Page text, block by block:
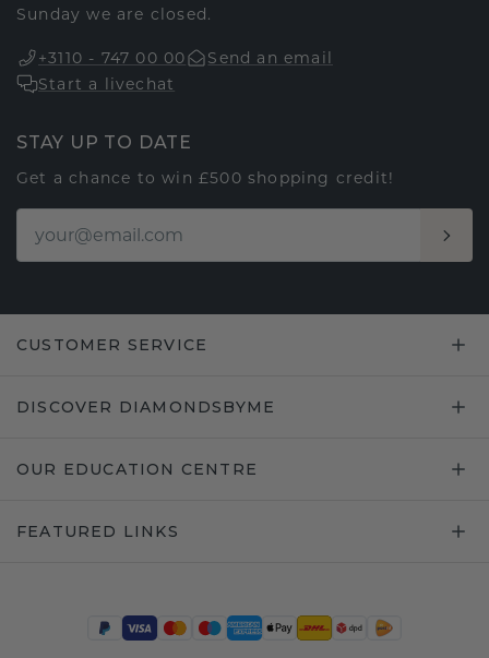
Sunday we are closed.
+3110 - 747 00 00
Send an email
Start a livechat
STAY UP TO DATE
Get a chance to win £500 shopping credit!
CUSTOMER SERVICE
DISCOVER DIAMONDSBYME
OUR EDUCATION CENTRE
FEATURED LINKS